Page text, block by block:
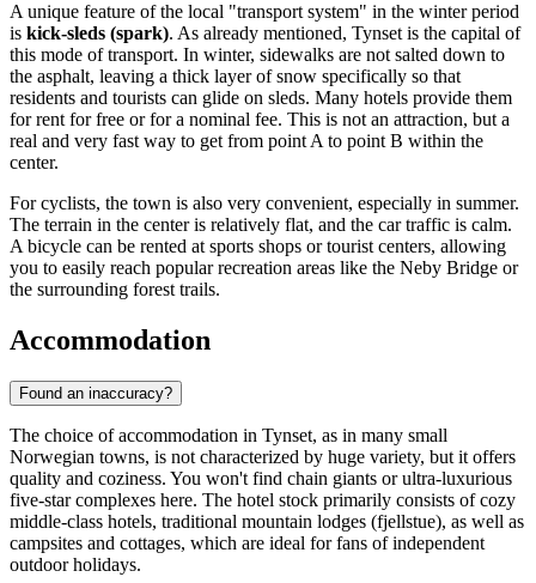
A unique feature of the local "transport system" in the winter period
is kick-sleds (spark). As already mentioned, Tynset is the capital of
this mode of transport. In winter, sidewalks are not salted down to
the asphalt, leaving a thick layer of snow specifically so that
residents and tourists can glide on sleds. Many hotels provide them
for rent for free or for a nominal fee. This is not an attraction, but a
real and very fast way to get from point A to point B within the
center.
For cyclists, the town is also very convenient, especially in summer.
The terrain in the center is relatively flat, and the car traffic is calm.
A bicycle can be rented at sports shops or tourist centers, allowing
you to easily reach popular recreation areas like the Neby Bridge or
the surrounding forest trails.
Accommodation
Found an inaccuracy?
The choice of accommodation in Tynset, as in many small
Norwegian towns, is not characterized by huge variety, but it offers
quality and coziness. You won't find chain giants or ultra-luxurious
five-star complexes here. The hotel stock primarily consists of cozy
middle-class hotels, traditional mountain lodges (fjellstue), as well as
campsites and cottages, which are ideal for fans of independent
outdoor holidays.